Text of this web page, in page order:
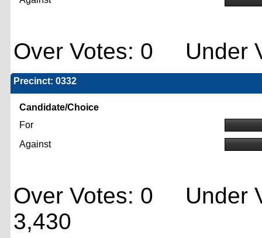
Over Votes: 0 Under
Precinct: 0332
Candidate/Choice
For
Against
Over Votes: 0 Under
3,430